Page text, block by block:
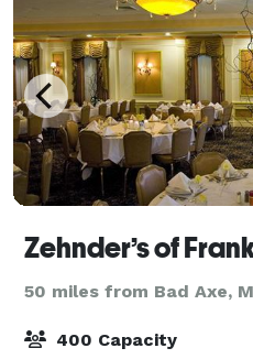
Zehnder’s of
50 miles from Bad Axe,
400 Capacity